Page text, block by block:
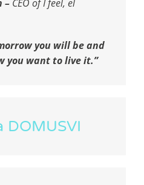
– CEO ofI feel, el
you will be and
you want to live it.”
DOMUSVI